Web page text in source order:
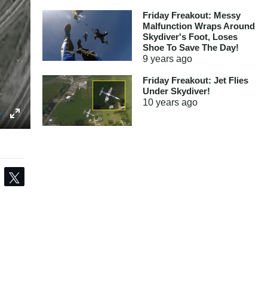
Share
Friday Freakout: Messy
Malfunction Wraps Around
Skydiver's Foot, Loses
Shoe To Save The Day!
9 yearsago
Friday Freakout: Jet Flies
Under Skydiver!
10 yearsago